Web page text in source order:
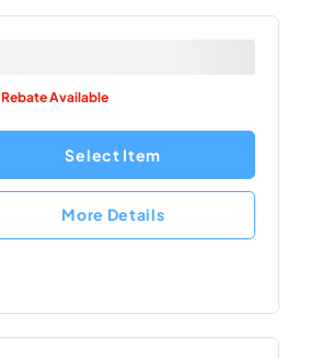
Rebate Available
Select Item
More Details